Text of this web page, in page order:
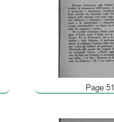
Page 51